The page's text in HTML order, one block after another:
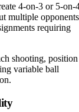
4-on-3 or 5-on-
multiple
requiring
shooting, position
variable ball